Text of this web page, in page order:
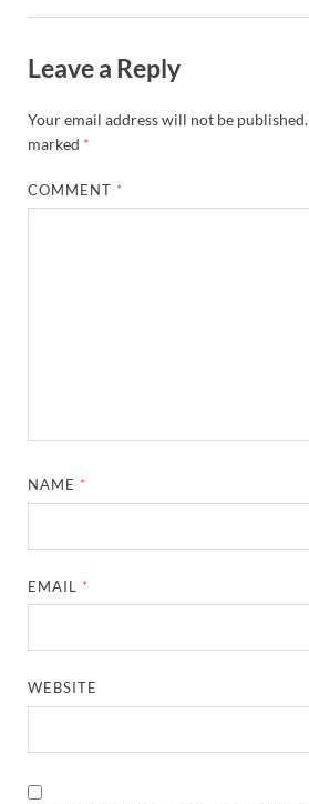
Leave a Reply
Your email address will not be published.
marked *
COMMENT *
NAME *
EMAIL *
WEBSITE